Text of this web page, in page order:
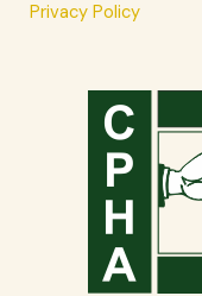
Privacy Policy